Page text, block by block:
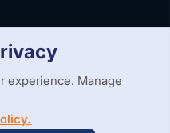
PolicyWeb Accessibility
Design and Development by
experience. Manage